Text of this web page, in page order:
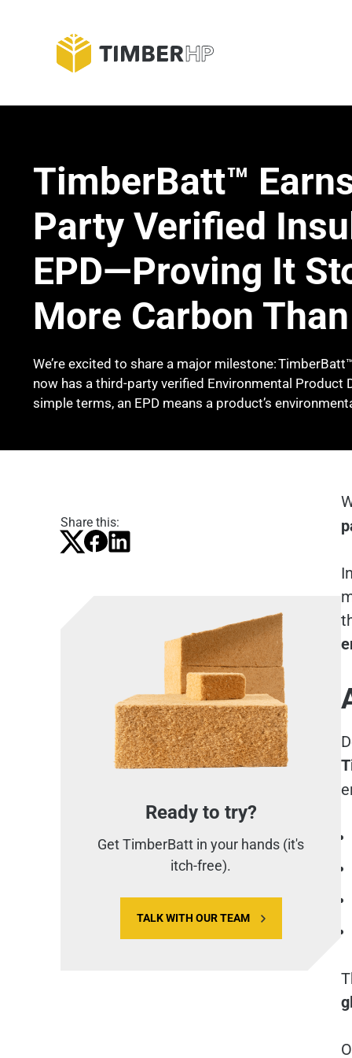
content
TimberBatt™
Party Verified
EPD—Proving It
More Carbon
We’re excited to share a major milestone:
now has a third-party verified Environmental Product
simple terms, an EPD means a product’s
Share this:
Ready to try?
Get TimberBatt in your hands (it's
itch-free).
TALK WITH OUR TEAM